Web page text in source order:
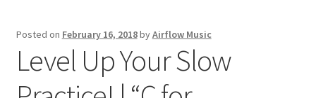
Contact
Posted on February 16, 2018byAirflow Music
Level Up Your Slow